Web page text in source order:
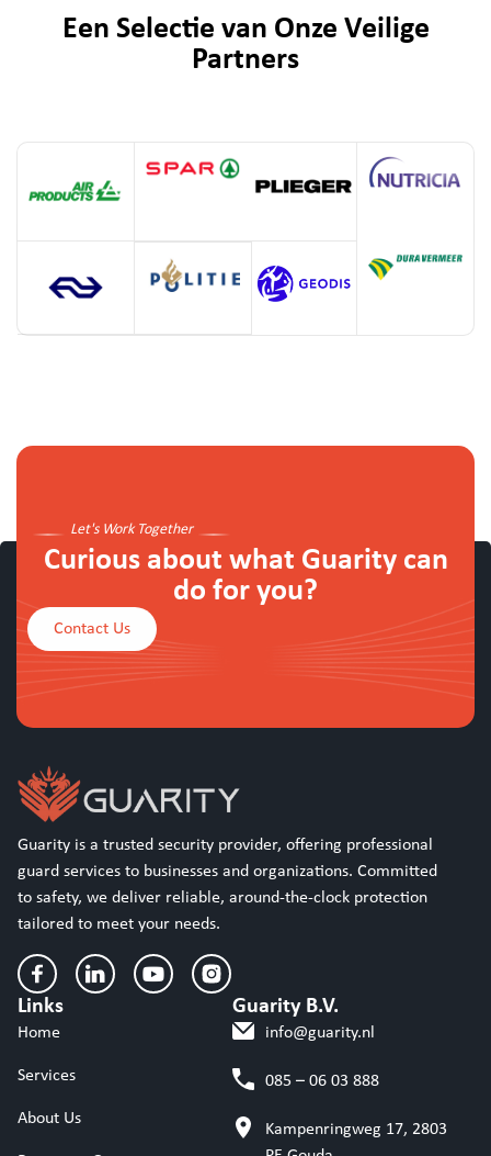
Een Selectie van Onze Veilige
Partners
Let's Work Together
Curious about what Guarity can
do for you?
Contact Us
Guarity is a trusted security provider, offering professional
guard services to businesses and organizations. Committed
to safety, we deliver reliable, around-the-clock protection
tailored to meet your needs.
Links
Home
Services
About Us
Guarity B.V.
info@guarity.nl
085 – 06 03 888
Kampenringweg 17, 2803